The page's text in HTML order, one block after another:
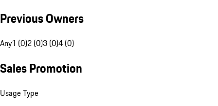
Previous Owners
Any1 (0)2 (0)3 (0)4 (0)
Sales Promotion
Usage Type